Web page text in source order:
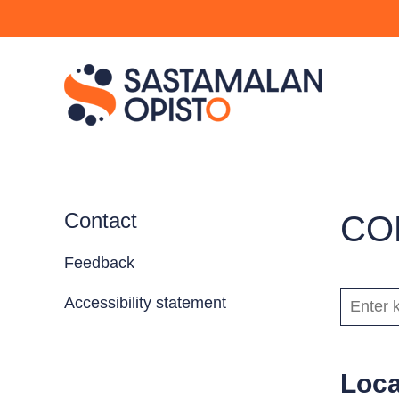
Contact
Feedback
Accessibility statement